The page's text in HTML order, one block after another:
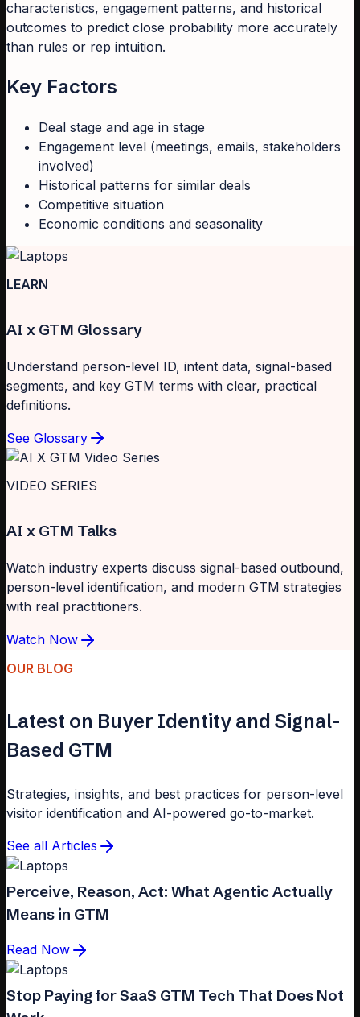
characteristics, engagement patterns, and historical
outcomes to predict close probability more accurately
than rules or rep intuition.
Key Factors
Deal stage and age in stage
Engagement level (meetings, emails, stakeholders
involved)
Historical patterns for similar deals
Competitive situation
Economic conditions and seasonality
LEARN
AI x GTM Glossary
Understand person-level ID, intent data, signal-based
segments, and key GTM terms with clear, practical
definitions.
See Glossary
VIDEO SERIES
AI x GTM Talks
Watch industry experts discuss signal-based outbound,
person-level identification, and modern GTM strategies
with real practitioners.
Watch Now
OUR BLOG
Latest on Buyer Identity and Signal-
Based GTM
Strategies, insights, and best practices for person-level
visitor identification and AI-powered go-to-market.
See all Articles
Perceive, Reason, Act: What Agentic Actually
Means in GTM
Read Now
Stop Paying for SaaS GTM Tech That Does Not